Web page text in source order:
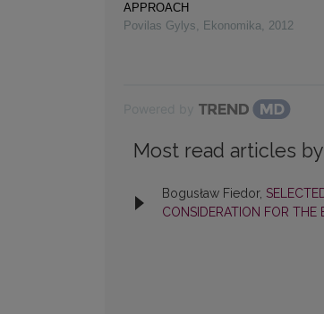
APPROACH
Povilas Gylys, Ekonomika, 2012
Most read articles
Bogusław Fiedor,
CONSIDERATION FOR THE